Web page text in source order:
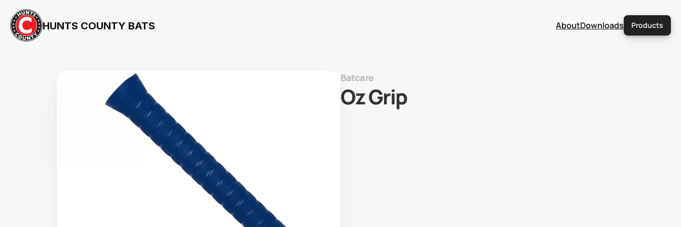
HUNTS COUNTY BATS AboutDownloads Products
Batcare
Oz Grip